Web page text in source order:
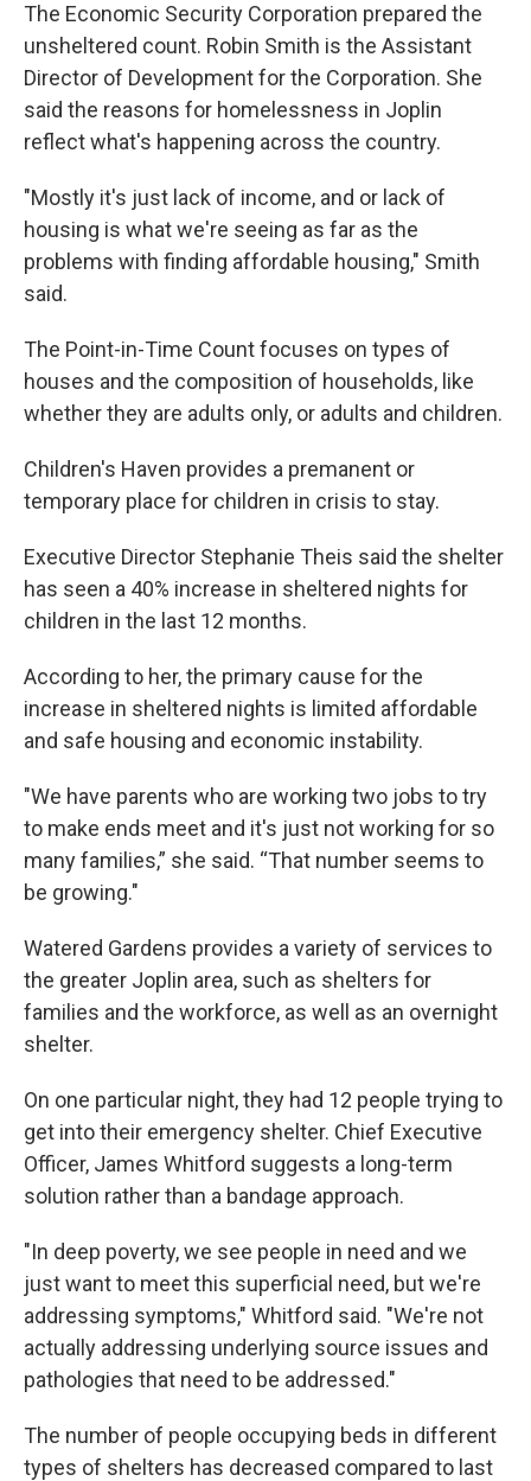
The Economic Security Corporation prepared the
unsheltered count. Robin Smith is the Assistant
Director of Development for the Corporation. She
said the reasons for homelessness in Joplin
reflect what's happening across the country.
"Mostly it's just lack of income, and or lack of
housing is what we're seeing as far as the
problems with finding affordable housing," Smith
said.
The Point-in-Time Count focuses on types of
houses and the composition of households, like
whether they are adults only, or adults and children.
Children's Haven provides a premanent or
temporary place for children in crisis to stay.
Executive Director Stephanie Theis said the shelter
has seen a 40% increase in sheltered nights for
children in the last 12 months.
According to her, the primary cause for the
increase in sheltered nights is limited affordable
and safe housing and economic instability.
"We have parents who are working two jobs to try
to make ends meet and it's just not working for so
many families,” she said. “That number seems to
be growing."
Watered Gardens provides a variety of services to
the greater Joplin area, such as shelters for
families and the workforce, as well as an overnight
shelter.
On one particular night, they had 12 people trying to
get into their emergency shelter. Chief Executive
Officer, James Whitford suggests a long-term
solution rather than a bandage approach.
"In deep poverty, we see people in need and we
just want to meet this superficial need, but we're
addressing symptoms," Whitford said. "We're not
actually addressing underlying source issues and
pathologies that need to be addressed."
The number of people occupying beds in different
types of shelters has decreased compared to last